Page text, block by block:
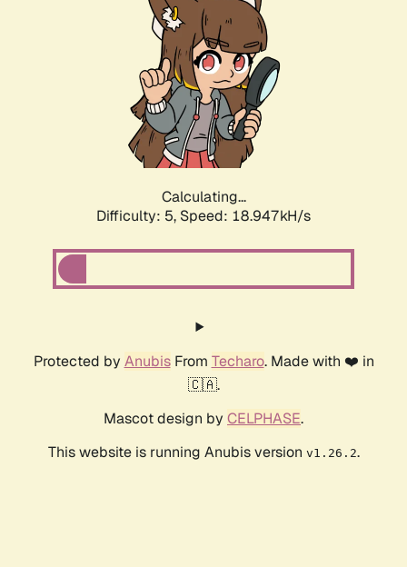
Calculating...
Difficulty: 5, Speed: 18.947kH/s
Protected by AnubisFrom Techaro. Made with ❤️ in
🇨🇦.
Mascot design by CELPHASE.
This website is running Anubis version v1.26.2.